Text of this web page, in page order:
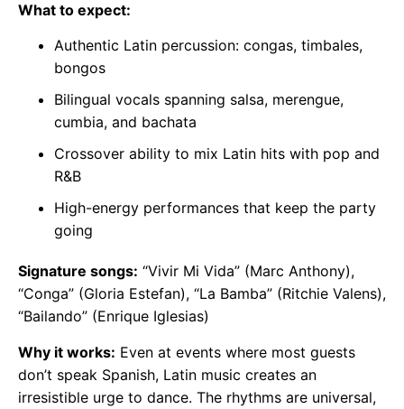
What to expect:
Authentic Latin percussion: congas, timbales,
bongos
Bilingual vocals spanning salsa, merengue,
cumbia, and bachata
Crossover ability to mix Latin hits with pop and
R&B
High-energy performances that keep the party
going
Signature songs: “Vivir Mi Vida” (Marc Anthony),
“Conga” (Gloria Estefan), “La Bamba” (Ritchie Valens),
“Bailando” (Enrique Iglesias)
Why it works: Even at events where most guests
don’t speak Spanish, Latin music creates an
irresistible urge to dance. The rhythms are universal,